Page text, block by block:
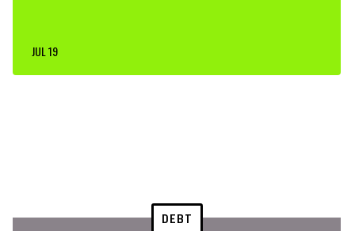
JUL 19
DEBT